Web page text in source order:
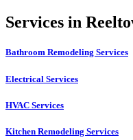
Services in
Bathroom Remodeling Services
Electrical Services
HVAC Services
Kitchen Remodeling Services​